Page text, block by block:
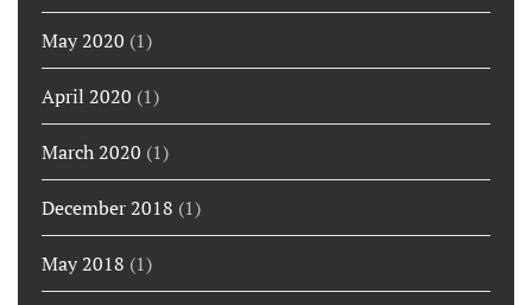
May 2020 (1)
April 2020 (1)
March 2020 (1)
December 2018 (1)
May 2018 (1)